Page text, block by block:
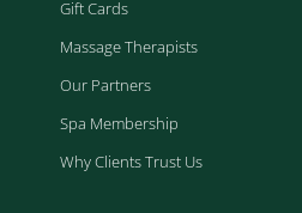
Gift Cards
Massage Therapists
Our Partners
Spa Membership
Why Clients Trust Us